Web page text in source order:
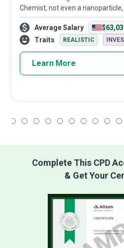
Chemist, not even a nanoparticle,
nothing too big, not even
such as contributing to various
daily life, including food safety,
Average Salary
Traits
REALISTIC
Learn More
Complete This CPD
& Get Your